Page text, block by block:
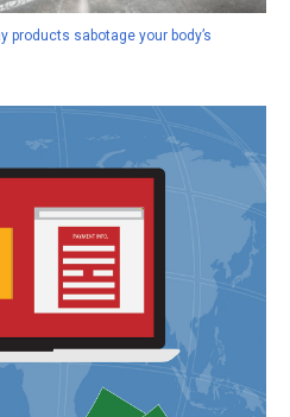
products sabotage your body’s